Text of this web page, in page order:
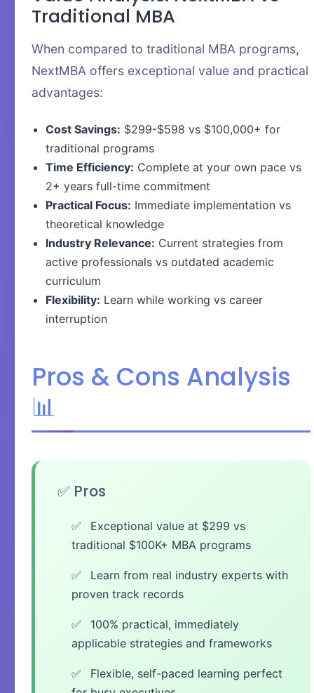
Traditional MBA
When compared to traditional MBA programs,
NextMBA offers exceptional value and practical
advantages:
Cost Savings: $299-$598 vs $100,000+ for
traditional programs
Time Efficiency: Complete at your own pace vs
2+ years full-time commitment
Practical Focus: Immediate implementation vs
theoretical knowledge
Industry Relevance: Current strategies from
active professionals vs outdated academic
curriculum
Flexibility: Learn while working vs career
interruption
Pros & Cons Analysis
📊
✅ Pros
Exceptional value at $299 vs
traditional $100K+ MBA programs
Learn from real industry experts with
proven track records
100% practical, immediately
applicable strategies and frameworks
Flexible, self-paced learning perfect